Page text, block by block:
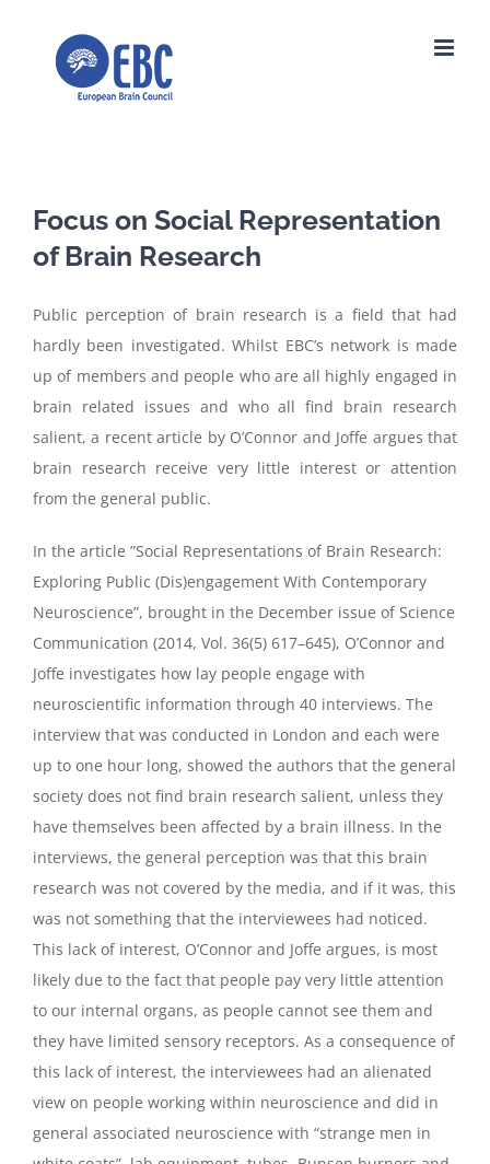
Focus on Social Representation
of Brain Research
Public perception of brain research is a field that had
hardly been investigated. Whilst EBC’s network is made
up of members and people who are all highly engaged in
brain related issues and who all find brain research
salient, a recent article by O’Connor and Joffe argues that
brain research receive very little interest or attention
from the general public.
In the article ”Social Representations of Brain Research:
Exploring Public (Dis)engagement With Contemporary
Neuroscience”, brought in the December issue of Science
Communication (2014, Vol. 36(5) 617–645), O’Connor and
Joffe investigates how lay people engage with
neuroscientific information through 40 interviews. The
interview that was conducted in London and each were
up to one hour long, showed the authors that the general
society does not find brain research salient, unless they
have themselves been affected by a brain illness. In the
interviews, the general perception was that this brain
research was not covered by the media, and if it was, this
was not something that the interviewees had noticed.
This lack of interest, O’Connor and Joffe argues, is most
likely due to the fact that people pay very little attention
to our internal organs, as people cannot see them and
they have limited sensory receptors. As a consequence of
this lack of interest, the interviewees had an alienated
view on people working within neuroscience and did in
general associated neuroscience with “strange men in